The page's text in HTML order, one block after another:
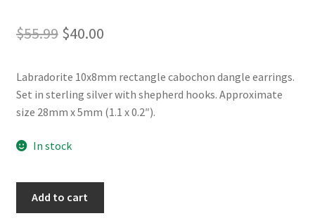
$55.99 Original
was:
$55.99.
$40.00Current
is:
$40.00.
Labradorite 10x8mm rectangle cabochon dangle earrings.
Set in sterling silver with shepherd hooks. Approximate
size 28mm x 5mm (1.1 x 0.2″).
In stock
Add to cart